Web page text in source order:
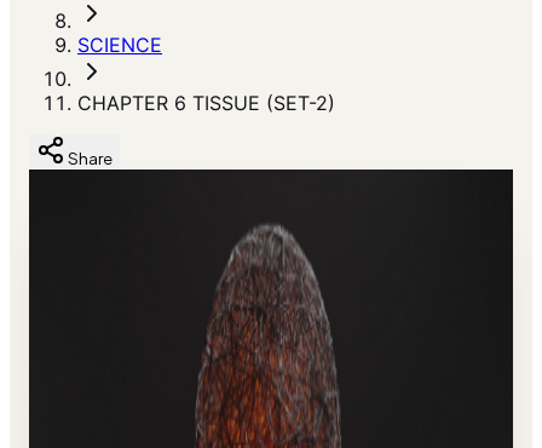
SCIENCE
CHAPTER 6 TISSUE (SET-2)
Share